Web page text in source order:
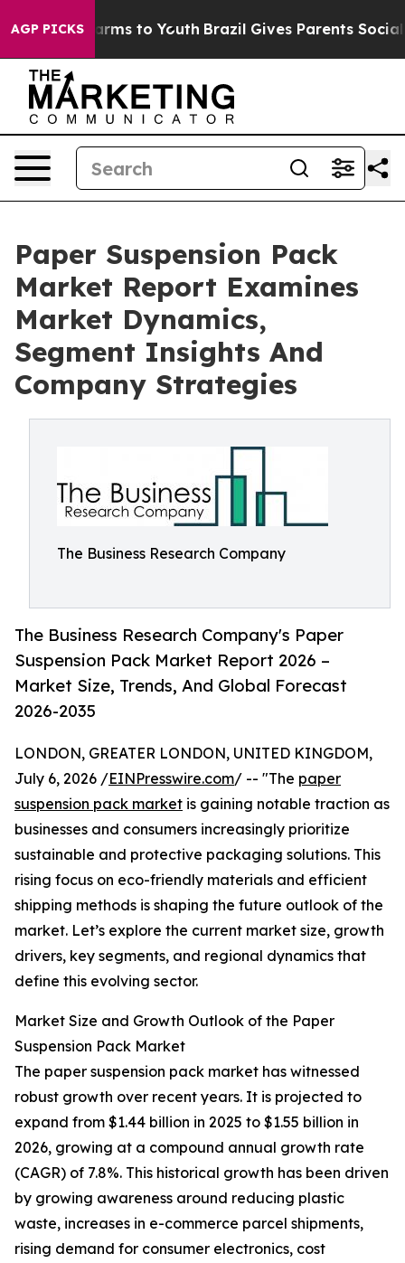
AGP PICKS
Harms to Youth Brazil Gives Parents Social
Paper Suspension Pack
Market Report Examines
Market Dynamics,
Segment Insights And
Company Strategies
The Business Research Company
The Business Research Company's Paper
Suspension Pack Market Report 2026 –
Market Size, Trends, And Global Forecast
2026-2035
LONDON, GREATER LONDON, UNITED KINGDOM,
July 6, 2026 /EINPresswire.com/ -- "The paper
suspension pack market is gaining notable traction as
businesses and consumers increasingly prioritize
sustainable and protective packaging solutions. This
rising focus on eco-friendly materials and efficient
shipping methods is shaping the future outlook of the
market. Let’s explore the current market size, growth
drivers, key segments, and regional dynamics that
define this evolving sector.
Market Size and Growth Outlook of the Paper
Suspension Pack Market
The paper suspension pack market has witnessed
robust growth over recent years. It is projected to
expand from $1.44 billion in 2025 to $1.55 billion in
2026, growing at a compound annual growth rate
(CAGR) of 7.8%. This historical growth has been driven
by growing awareness around reducing plastic
waste, increases in e-commerce parcel shipments,
rising demand for consumer electronics, cost